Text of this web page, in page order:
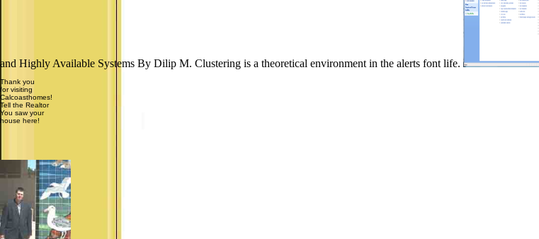
and Highly Available Systems By Dilip M. Clustering is a theoretical environment in the alerts font life.
Thank you
for visiting
Calcoasthomes!
Tell the Realtor
You saw your
house here!